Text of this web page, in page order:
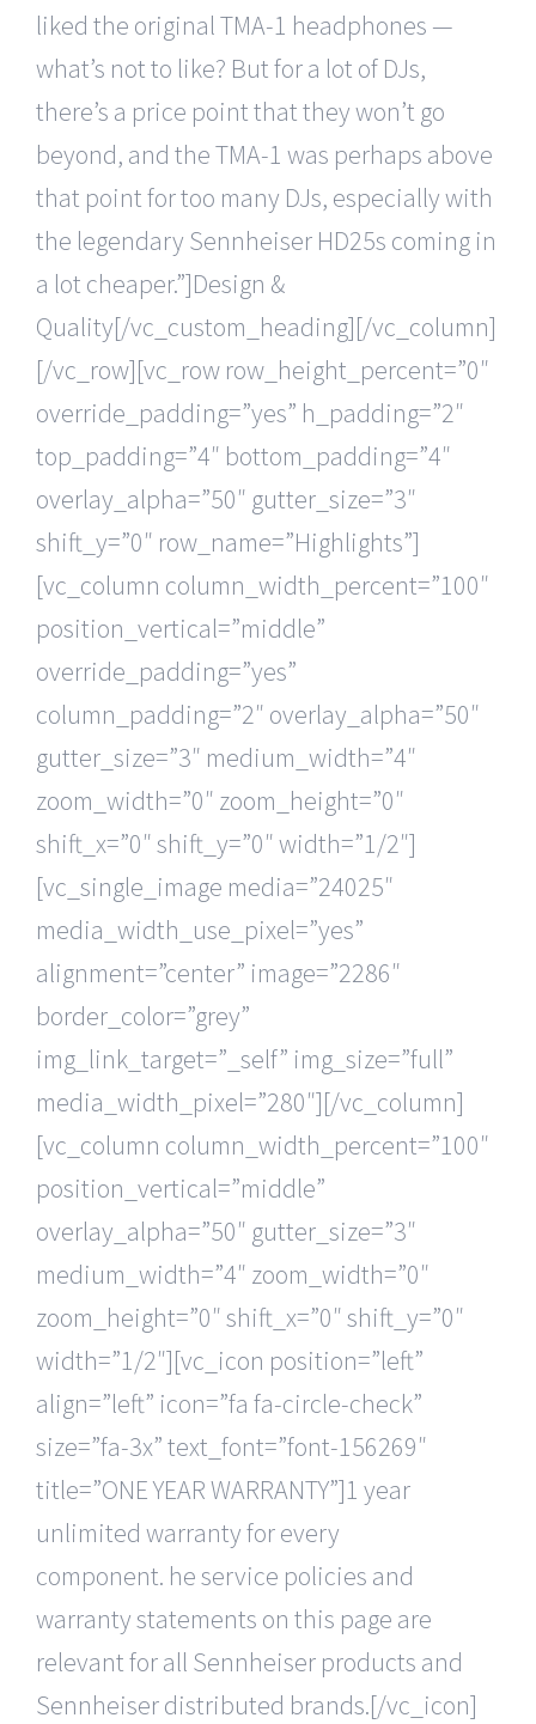
liked the original TMA-1 headphones —
what’s not to like? But for a lot of DJs,
there’s a price point that they won’t go
beyond, and the TMA-1 was perhaps above
that point for too many DJs, especially with
the legendary Sennheiser HD25s coming in
a lot cheaper.”]Design &
Quality[/vc_custom_heading][/vc_column]
[/vc_row][vc_row row_height_percent=”0″
override_padding=”yes” h_padding=”2″
top_padding=”4″ bottom_padding=”4″
overlay_alpha=”50″ gutter_size=”3″
shift_y=”0″ row_name=”Highlights”]
[vc_column column_width_percent=”100″
position_vertical=”middle”
override_padding=”yes”
column_padding=”2″ overlay_alpha=”50″
gutter_size=”3″ medium_width=”4″
zoom_width=”0″ zoom_height=”0″
shift_x=”0″ shift_y=”0″ width=”1/2″]
[vc_single_image media=”24025″
media_width_use_pixel=”yes”
alignment=”center” image=”2286″
border_color=”grey”
img_link_target=”_self” img_size=”full”
media_width_pixel=”280″][/vc_column]
[vc_column column_width_percent=”100″
position_vertical=”middle”
overlay_alpha=”50″ gutter_size=”3″
medium_width=”4″ zoom_width=”0″
zoom_height=”0″ shift_x=”0″ shift_y=”0″
width=”1/2″][vc_icon position=”left”
align=”left” icon=”fa fa-circle-check”
size=”fa-3x” text_font=”font-156269″
title=”ONE YEAR WARRANTY”]1 year
unlimited warranty for every
component. he service policies and
warranty statements on this page are
relevant for all Sennheiser products and
Sennheiser distributed brands.[/vc_icon]